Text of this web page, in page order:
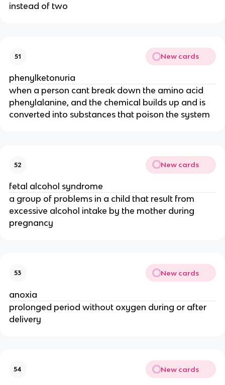
instead of two
51 New cards
phenylketonuria
when a person cant break down the amino acid
phenylalanine, and the chemical builds up and is
converted into substances that poison the system
52 New cards
fetal alcohol syndrome
a group of problems in a child that result from
excessive alcohol intake by the mother during
pregnancy
53 New cards
anoxia
prolonged period without oxygen during or after
delivery
54 New cards